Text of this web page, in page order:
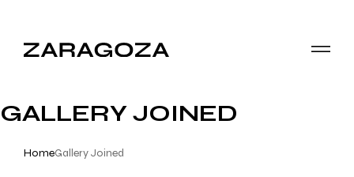
GALLERY JOINED
HomeGallery Joined